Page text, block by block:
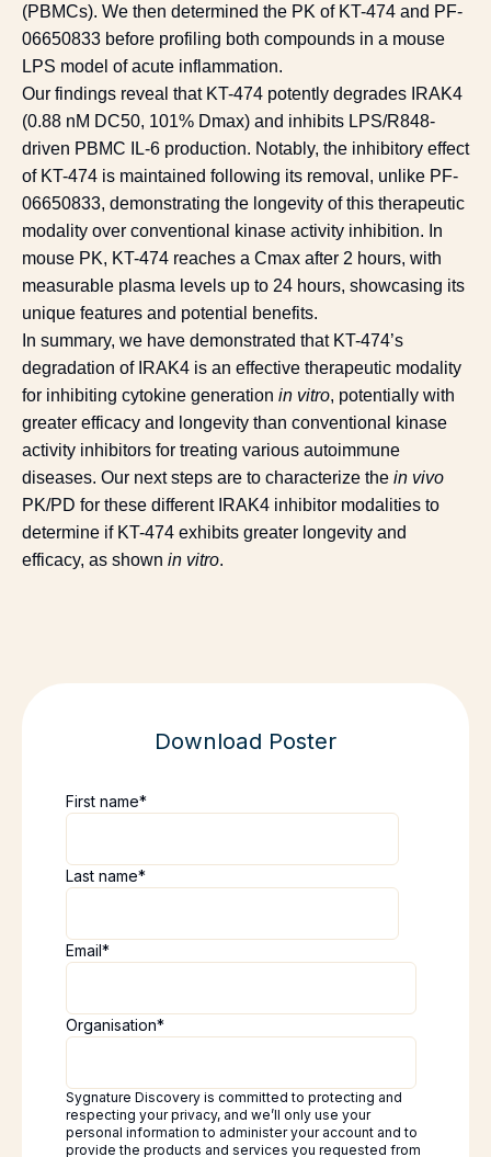
(PBMCs). We then determined the PK of KT-474 and PF-
06650833 before profiling both compounds in a mouse
LPS model of acute inflammation.
Our findings reveal that KT-474 potently degrades IRAK4
(0.88 nM DC50, 101% Dmax) and inhibits LPS/R848-
driven PBMC IL-6 production. Notably, the inhibitory effect
of KT-474 is maintained following its removal, unlike PF-
06650833, demonstrating the longevity of this therapeutic
modality over conventional kinase activity inhibition. In
mouse PK, KT-474 reaches a Cmax after 2 hours, with
measurable plasma levels up to 24 hours, showcasing its
unique features and potential benefits.
In summary, we have demonstrated that KT-474’s
degradation of IRAK4 is an effective therapeutic modality
for inhibiting cytokine generation in vitro, potentially with
greater efficacy and longevity than conventional kinase
activity inhibitors for treating various autoimmune
diseases. Our next steps are to characterize the in vivo
PK/PD for these different IRAK4 inhibitor modalities to
determine if KT-474 exhibits greater longevity and
efficacy, as shown in vitro.
Download Poster
First name*
Last name*
Email*
Organisation*
Sygnature Discovery is committed to protecting and
respecting your privacy, and we’ll only use your
personal information to administer your account and to
provide the products and services you requested from